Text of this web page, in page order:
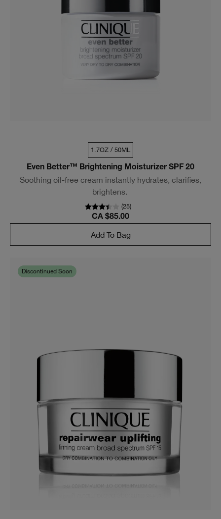
1.7OZ / 50ML
Even Better™ Brightening Moisturizer SPF 20
Soothing oil-free cream instantly hydrates, clarifies,
brightens.
(25)
CA $85.00
Add To Bag
Discontinued Soon